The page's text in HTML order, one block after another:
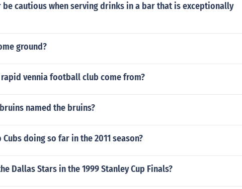
be cautious when serving drinks in a bar that is exceptionally
ground?
vennia football club come from?
named the bruins?
Cubs doing so far in the 2011 season?
Dallas Stars in the 1999 Stanley Cup Finals?